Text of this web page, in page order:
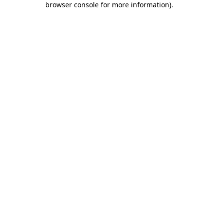
browser console for more information).